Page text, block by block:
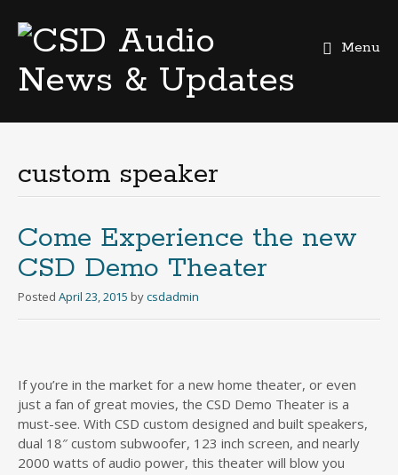
Menu
custom speaker
Come Experience the new
CSD Demo Theater
Posted April 23, 2015 bycsdadmin
If you’re in the market for a new home theater, or even
just a fan of great movies, the CSD Demo Theater is a
must-see. With CSD custom designed and built speakers,
dual 18″ custom subwoofer, 123 inch screen, and nearly
2000 watts of audio power, this theater will blow you